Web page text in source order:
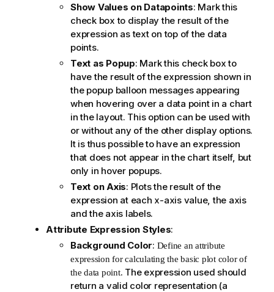
Show Values on Datapoints: Mark this
check box to display the result of the
expression as text on top of the data
points.
Text as Popup: Mark this check box to
have the result of the expression shown in
the popup balloon messages appearing
when hovering over a data point in a chart
in the layout. This option can be used with
or without any of the other display options.
It is thus possible to have an expression
that does not appear in the chart itself, but
only in hover popups.
Text on Axis: Plots the result of the
expression at each x-axis value, the axis
and the axis labels.
Attribute Expression Styles:
Background Color: Define an attribute
expression for calculating the basic plot color of
the data point. The expression used should
return a valid color representation (a